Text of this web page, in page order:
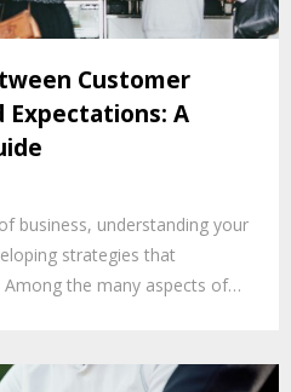
Customer
Expectations: A
business, understanding your
strategies that
Among the many aspects of…